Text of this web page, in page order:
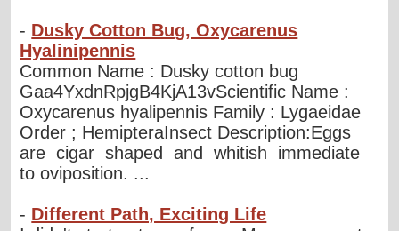
- Dusky Cotton Bug, Oxycarenus
Hyalinipennis
Common Name : Dusky cotton bug
Gaa4YxdnRpjgB4KjA13vScientific Name :
Oxycarenus hyalipennis Family : Lygaeidae
Order ; HemipteraInsect Description:Eggs
are cigar shaped and whitish immediate
to oviposition. ...
- Different Path, Exciting Life